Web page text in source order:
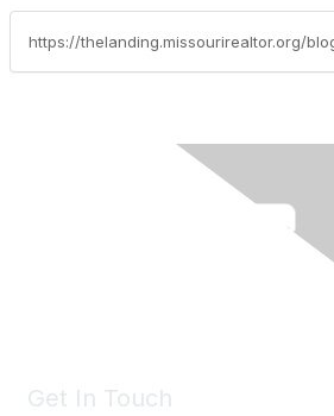
Get In Touch